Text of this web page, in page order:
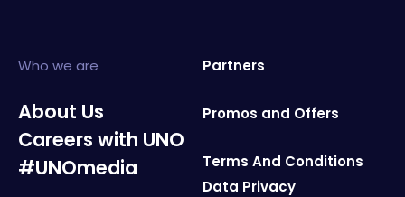
Who we are
About Us
Careers with UNO
#UNOmedia
Partners
Promos and Offers
Terms And Conditions
Data Privacy